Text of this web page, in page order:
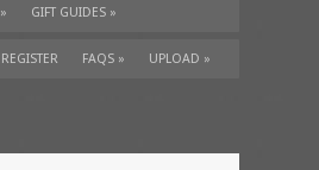
» GIFT GUIDES »
SUPPLIES»
REGISTER FAQS » UPLOAD »